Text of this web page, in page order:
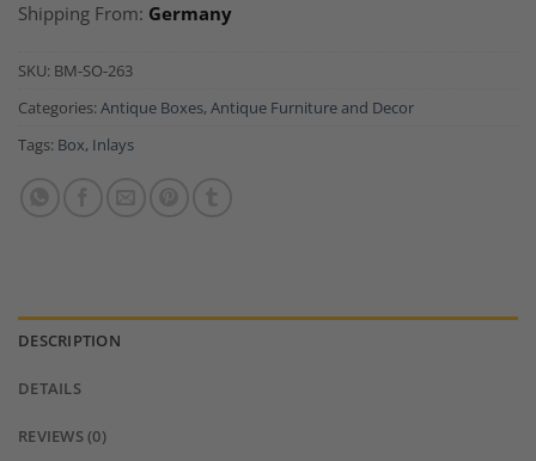
Shipping From: Germany
SKU: BM-SO-263
Categories: Antique Boxes, Antique Furniture and Decor
Tags: Box, Inlays
DESCRIPTION
DETAILS
REVIEWS (0)